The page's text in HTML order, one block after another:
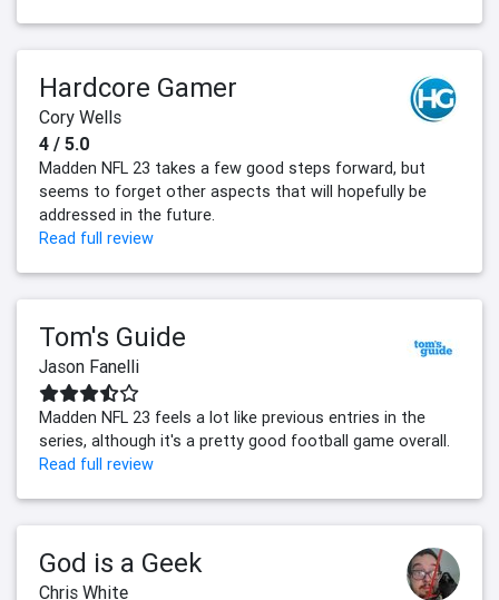
Hardcore Gamer
Cory Wells
4 / 5.0
Madden NFL 23 takes a few good steps forward, but
seems to forget other aspects that will hopefully be
addressed in the future.
Read full review
Tom's Guide
Jason Fanelli
Madden NFL 23 feels a lot like previous entries in the
series, although it's a pretty good football game overall.
Read full review
God is a Geek
Chris White